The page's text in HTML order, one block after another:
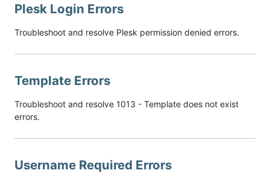
Plesk Login Errors
Troubleshoot and resolve Plesk permission denied errors.
Template Errors
Troubleshoot and resolve 1013 - Template does not exist
errors.
Username Required Errors